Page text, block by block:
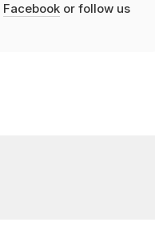
Facebookor follow us